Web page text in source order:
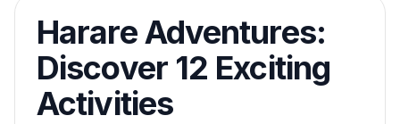
Harare Adventures:
Discover 12 Exciting
Activities